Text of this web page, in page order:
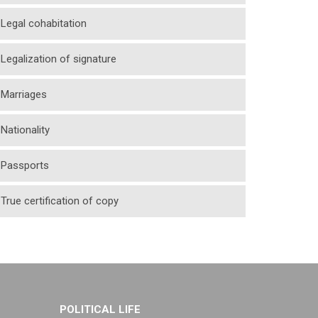
Legal cohabitation
Legalization of signature
Marriages
Nationality
Passports
True certification of copy
POLITICAL LIFE